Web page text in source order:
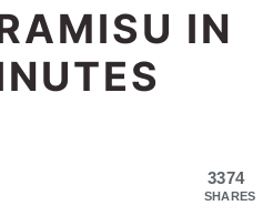
IN
3374
SHARES